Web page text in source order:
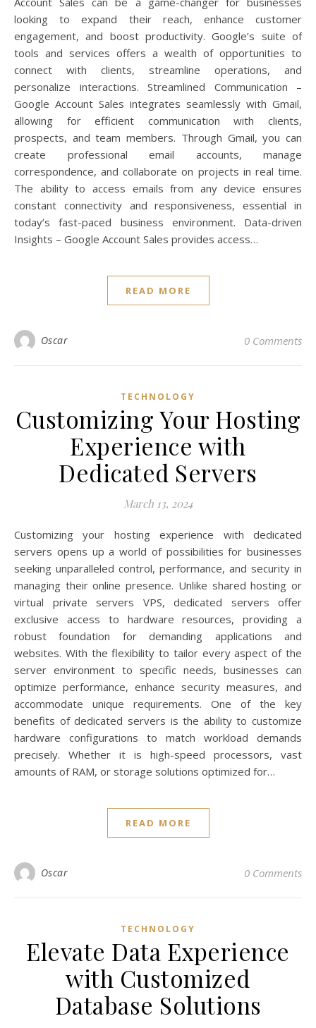
looking to expand their reach, enhance customer
engagement, and boost productivity. Google’s suite of
tools and services offers a wealth of opportunities to
connect with clients, streamline operations, and
personalize interactions. Streamlined Communication –
Google Account Sales integrates seamlessly with Gmail,
allowing for efficient communication with clients,
prospects, and team members. Through Gmail, you can
create professional email accounts, manage
correspondence, and collaborate on projects in real time.
The ability to access emails from any device ensures
constant connectivity and responsiveness, essential in
today’s fast-paced business environment. Data-driven
Insights – Google Account Sales provides access…
READ MORE
Oscar 0 Comments
TECHNOLOGY
Customizing Your Hosting
Experience with
Dedicated Servers
March 13, 2024
Customizing your hosting experience with dedicated
servers opens up a world of possibilities for businesses
seeking unparalleled control, performance, and security in
managing their online presence. Unlike shared hosting or
virtual private servers VPS, dedicated servers offer
exclusive access to hardware resources, providing a
robust foundation for demanding applications and
websites. With the flexibility to tailor every aspect of the
server environment to specific needs, businesses can
optimize performance, enhance security measures, and
accommodate unique requirements. One of the key
benefits of dedicated servers is the ability to customize
hardware configurations to match workload demands
precisely. Whether it is high-speed processors, vast
amounts of RAM, or storage solutions optimized for…
READ MORE
Oscar 0 Comments
TECHNOLOGY
Elevate Data Experience
with Customized
Database Solutions